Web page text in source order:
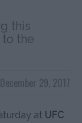
this
to the
December 29, 2017
at UFC